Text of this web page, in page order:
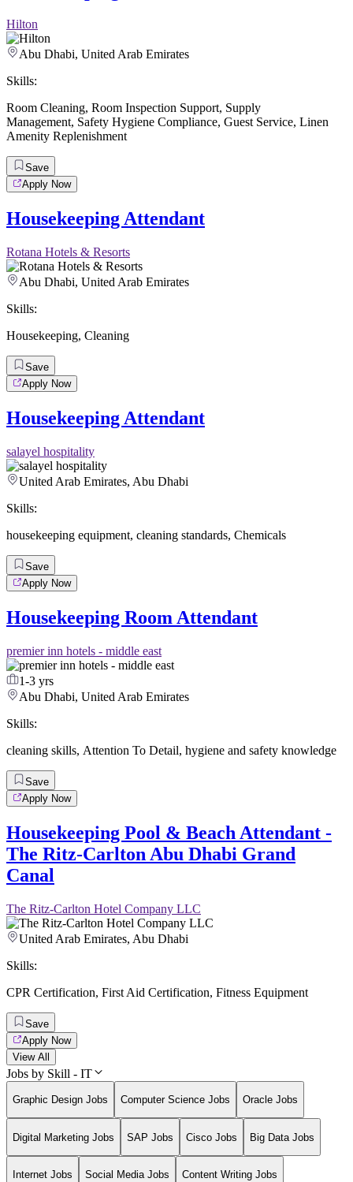
Hilton
Abu Dhabi, United Arab Emirates
Skills:
Room Cleaning, Room Inspection Support, Supply
Management, Safety Hygiene Compliance, Guest Service, Linen
Amenity Replenishment
Save
Apply Now
Housekeeping Attendant
Rotana Hotels & Resorts
Abu Dhabi, United Arab Emirates
Skills:
Housekeeping, Cleaning
Save
Apply Now
Housekeeping Attendant
salayel hospitality
United Arab Emirates, Abu Dhabi
Skills:
housekeeping equipment, cleaning standards, Chemicals
Save
Apply Now
Housekeeping Room Attendant
premier inn hotels - middle east
1-3 yrs
Abu Dhabi, United Arab Emirates
Skills:
cleaning skills, Attention To Detail, hygiene and safety knowledge
Save
Apply Now
Housekeeping Pool & Beach Attendant -
The Ritz-Carlton Abu Dhabi Grand
Canal
The Ritz-Carlton Hotel Company LLC
United Arab Emirates, Abu Dhabi
Skills:
CPR Certification, First Aid Certification, Fitness Equipment
Save
Apply Now
View All
Jobs by Skill - IT
Graphic Design Jobs Computer Science Jobs Oracle Jobs
Digital Marketing Jobs SAP Jobs Cisco Jobs Big Data Jobs
Internet Jobs Social Media Jobs Content Writing Jobs